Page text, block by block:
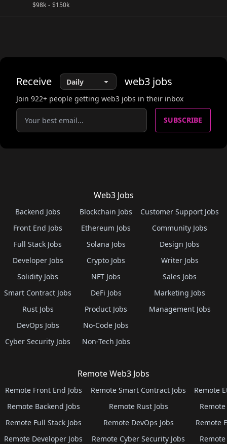
$98k - $150k
Receive web3 jobs
Join 922+ people getting web3 jobs in their inbox
SUBSCRIBE
Web3 Jobs
Backend Jobs
Front End Jobs
Full Stack Jobs
Developer Jobs
Solidity Jobs
Smart Contract Jobs
Rust Jobs
DevOps Jobs
Cyber Security Jobs
Blockchain Jobs
Ethereum Jobs
Solana Jobs
Crypto Jobs
NFT Jobs
DeFi Jobs
Product Jobs
No-Code Jobs
Non-Tech Jobs
Customer Support Jobs
Community Jobs
Design Jobs
Writer Jobs
Sales Jobs
Marketing Jobs
Management Jobs
Remote Web3 Jobs
Remote Front End Jobs
Remote Backend Jobs
Remote Full Stack Jobs
Remote Developer Jobs
Remote Smart Contract Jobs
Remote Rust Jobs
Remote DevOps Jobs
Remote Cyber Security Jobs
Remote
Remote